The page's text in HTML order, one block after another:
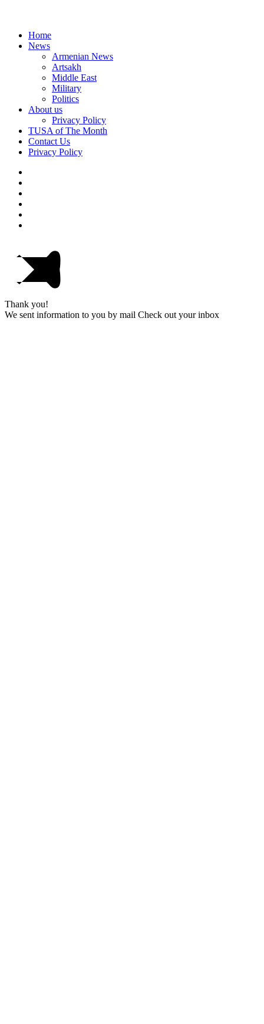
Home
News
Armenian News
Artsakh
Middle East
Military
Politics
About us
Privacy Policy
TUSA of The Month
Contact Us
Privacy Policy
Thank you!
We sent information to you by mail Check out your inbox